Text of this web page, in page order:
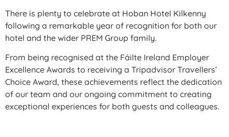
There is plenty to celebrate at Hoban Hotel Kilkenny
following a remarkable year of recognition for both our
hotel and the wider PREM Group family.
From being recognised at the Fáilte Ireland Employer
Excellence Awards to receiving a Tripadvisor Travellers’
Choice Award, these achievements reflect the dedication
of our team and our ongoing commitment to creating
exceptional experiences for both guests and colleagues.